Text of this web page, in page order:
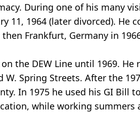
During one of his many
11, 1964 (later divorced). He
Frankfurt, Germany in
the DEW Line until 1969. He
Spring Streets. After the
In 1975 he used his GI Bill
while working